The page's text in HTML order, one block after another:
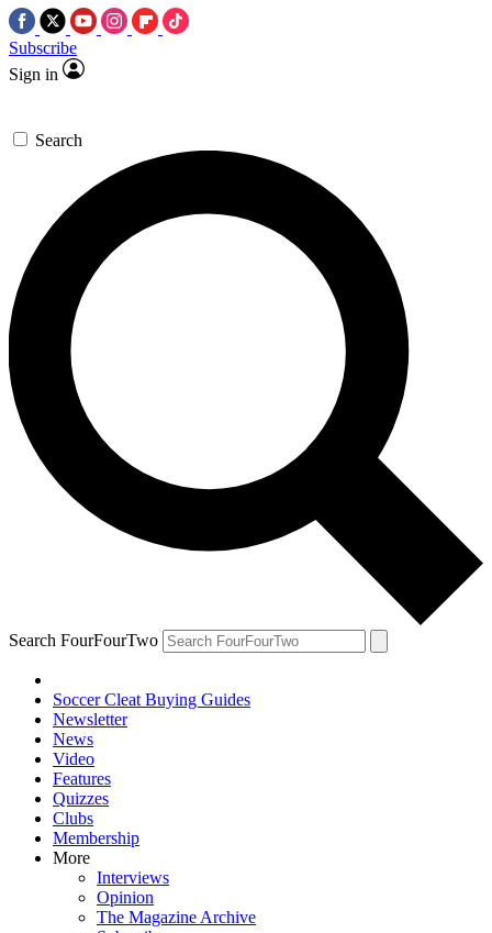
Subscribe
Sign in
Search
Search FourFourTwo
Soccer Cleat Buying Guides
Newsletter
News
Video
Features
Quizzes
Clubs
Membership
More
Interviews
Opinion
The Magazine Archive